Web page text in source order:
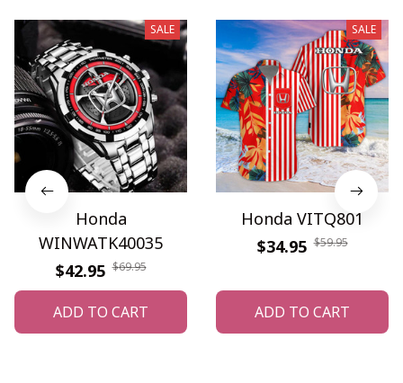
SALE
Honda
WINWATK40035
$42.95 $69.95
ADD TO CART
SALE
Honda VITQ801
$34.95 $59.95
ADD TO CART